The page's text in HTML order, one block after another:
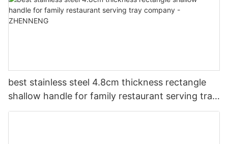
best stainless steel 4.8cm thickness rectangle
shallow handle for family restaurant serving tray
company - ZHENNENG